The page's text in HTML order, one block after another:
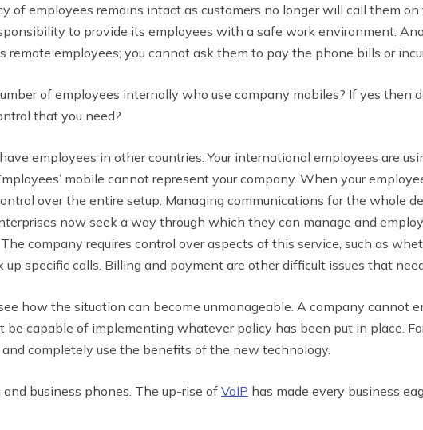
of employees remains intact as customers no longer will call them
to provide its employees with a safe work environment.
remote employees; you cannot ask them to pay the phone bills or
of employees internally who use company mobiles? If yes then
that you need?
employees in other countries. Your international employees are
mobile cannot represent your company. When your
over the entire setup. Managing communications for the whole
now seek a way through which they can manage and
company requires control over aspects of this service, such as
specific calls. Billing and payment are other difficult issues that
how the situation can become unmanageable. A company cannot
be capable of implementing whatever policy has been put in place.
completely use the benefits of the new technology.
business phones. The up-rise of VoIP has made every business